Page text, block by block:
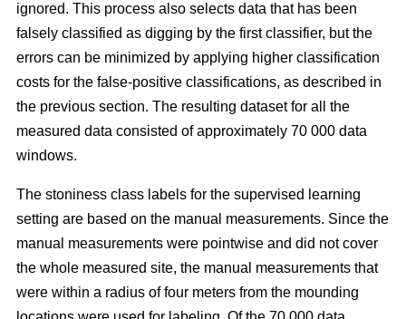
ignored. This process also selects data that has been
falsely classified as digging by the first classifier, but the
errors can be minimized by applying higher classification
costs for the false-positive classifications, as described in
the previous section. The resulting dataset for all the
measured data consisted of approximately 70 000 data
windows.
The stoniness class labels for the supervised learning
setting are based on the manual measurements. Since the
manual measurements were pointwise and did not cover
the whole measured site, the manual measurements that
were within a radius of four meters from the mounding